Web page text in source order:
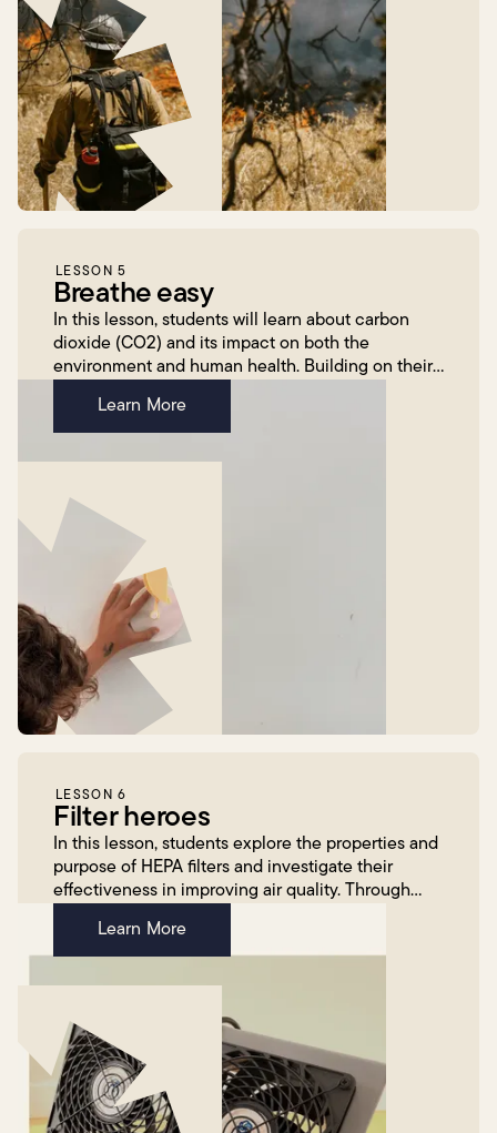
LESSON 5
Breathe easy
In this lesson, students will learn about carbon
dioxide (CO2) and its impact on both the
environment and human health. Building on their
CO2 senso...
Learn More
LESSON 6
Filter heroes
In this lesson, students explore the properties and
purpose of HEPA filters and investigate their
effectiveness in improving air quality. Through
HEPA fi...Learn More